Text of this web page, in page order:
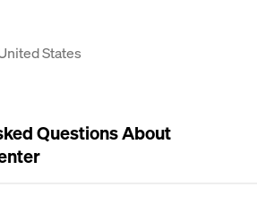
States
Questions About